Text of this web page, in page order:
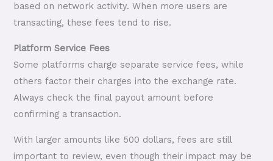
based on network activity. When more users are
transacting, these fees tend to rise.
Platform Service Fees
Some platforms charge separate service fees, while
others factor their charges into the exchange rate.
Always check the final payout amount before
confirming a transaction.
With larger amounts like 500 dollars, fees are still
important to review, even though their impact may be